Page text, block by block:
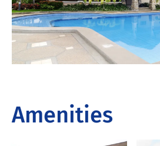
Amenities